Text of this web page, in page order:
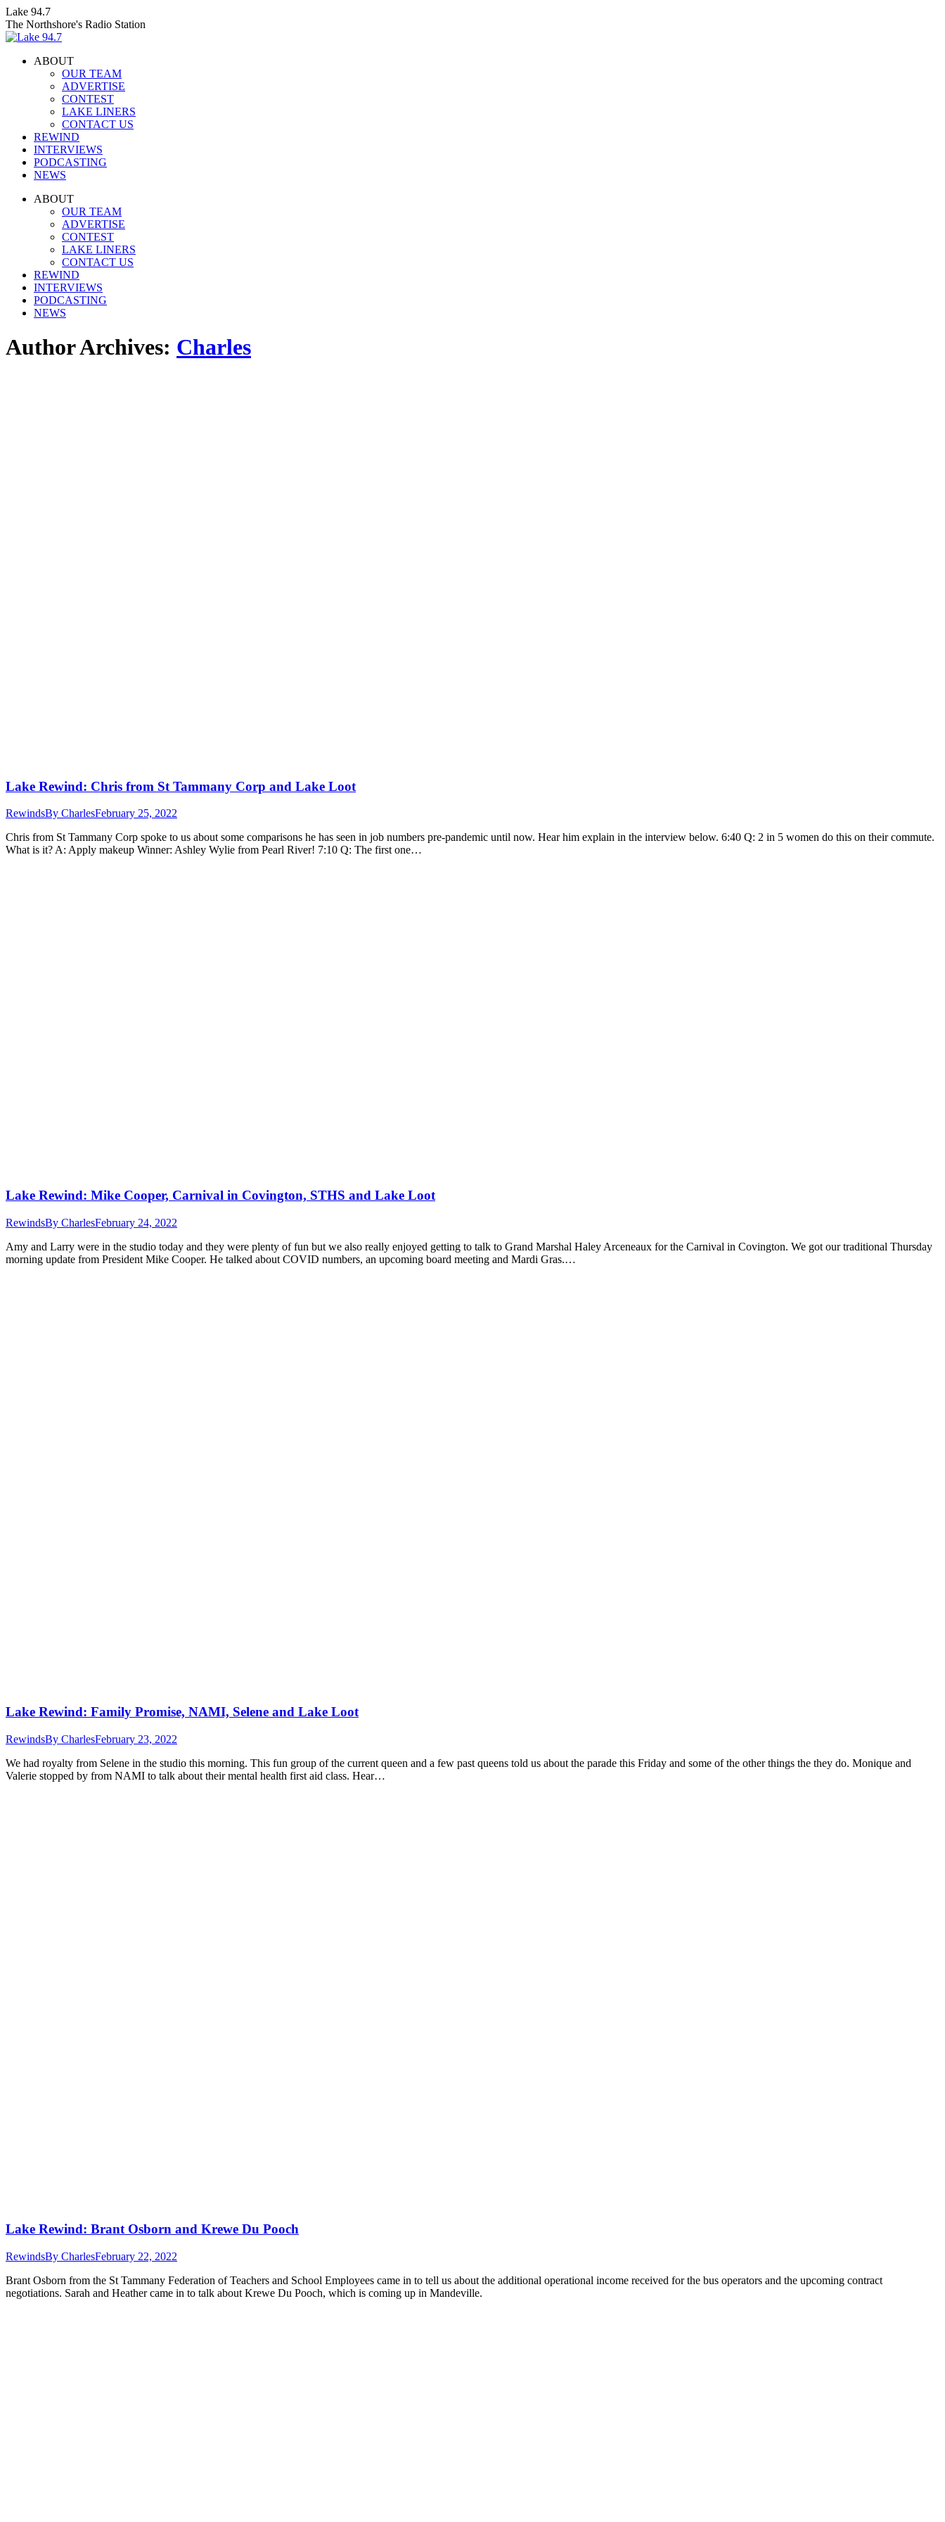
Skip
to
content
Lake 94.7
The Northshore's Radio Station
ABOUT
OUR TEAM
ADVERTISE
CONTEST
LAKE LINERS
CONTACT US
REWIND
INTERVIEWS
PODCASTING
NEWS
Facebook
InstagramABOUT
OUR TEAM
ADVERTISE
CONTEST
LAKE LINERS
CONTACT US
REWIND
INTERVIEWS
PODCASTING
NEWS
Author Archives: Charles
Lake Rewind: Chris from St Tammany Corp and Lake Loot
RewindsBy CharlesFebruary 25, 2022
Chris from St Tammany Corp spoke to us about some comparisons he has seen in job numbers pre-pandemic until now. Hear him explain in the interview below. 6:40 Q: 2 in 5 women do this on their commute.
What is it? A: Apply makeup Winner: Ashley Wylie from Pearl River! 7:10 Q: The first one…
Lake Rewind: Mike Cooper, Carnival in Covington, STHS and Lake Loot
RewindsBy CharlesFebruary 24, 2022
Amy and Larry were in the studio today and they were plenty of fun but we also really enjoyed getting to talk to Grand Marshal Haley Arceneaux for the Carnival in Covington. We got our traditional Thursday
morning update from President Mike Cooper. He talked about COVID numbers, an upcoming board meeting and Mardi Gras.…
Lake Rewind: Family Promise, NAMI, Selene and Lake Loot
RewindsBy CharlesFebruary 23, 2022
We had royalty from Selene in the studio this morning. This fun group of the current queen and a few past queens told us about the parade this Friday and some of the other things the they do. Monique and
Valerie stopped by from NAMI to talk about their mental health first aid class. Hear…
Lake Rewind: Brant Osborn and Krewe Du Pooch
RewindsBy CharlesFebruary 22, 2022
Brant Osborn from the St Tammany Federation of Teachers and School Employees came in to tell us about the additional operational income received for the bus operators and the upcoming contract
negotiations. Sarah and Heather came in to talk about Krewe Du Pooch, which is coming up in Mandeville.